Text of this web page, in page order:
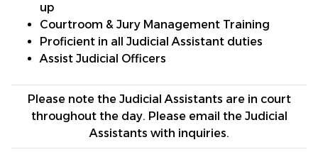
up
Courtroom & Jury Management Training
Proficient in all Judicial Assistant duties
Assist Judicial Officers
Please note the Judicial Assistants are in court
throughout the day. Please email the Judicial
Assistants with inquiries.